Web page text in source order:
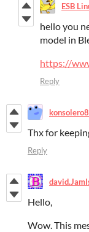
ESB
hello you
model in
https://
Reply
Thx for
Reply
Hello,
Wow. This